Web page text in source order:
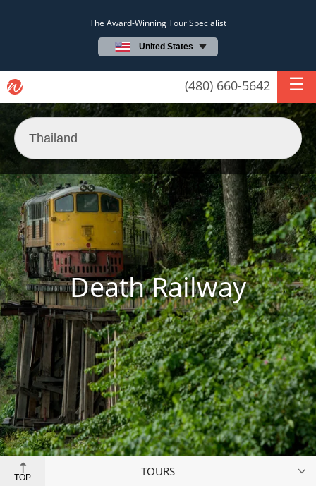
The Award-Winning Tour Specialist
United States
(480) 660-5642
Death Railway
TOP TOURS